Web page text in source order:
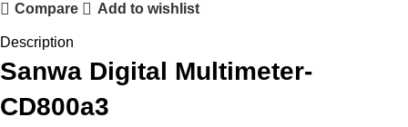
Compare Add to wishlist
Description
Sanwa Digital Multimeter-
CD800a3